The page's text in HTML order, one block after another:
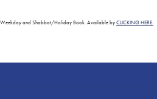
Weekday and Shabbat/Holiday Book. Available byCLICKING HERE.